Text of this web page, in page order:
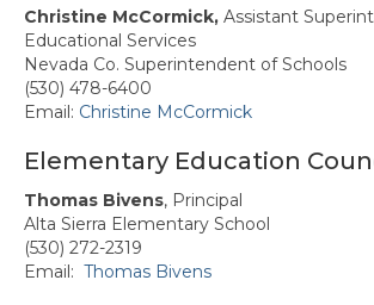
Calendar
News & Resources
Region 2 Sponsors
Membership
Contact Us
Christine McCormick, Assistant
Educational Services
Nevada Co. Superintendent of Schools
(530) 478-6400
Email: Christine McCormick
Elementary Education
Thomas Bivens, Principal
Alta Sierra Elementary School
(530) 272-2319
Email: Thomas Bivens